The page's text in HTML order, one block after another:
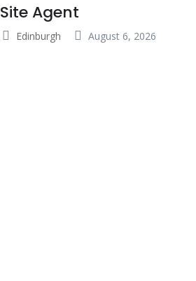
Site Agent
Edinburgh August 6, 2026